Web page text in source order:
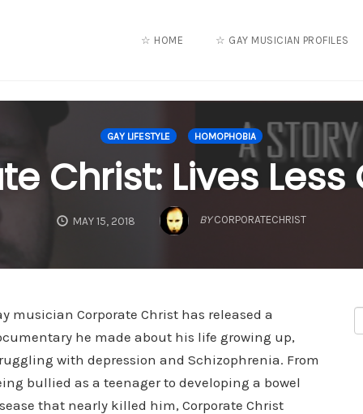
☆ HOME ☆ GAY MUSICIAN PROFILES
GAY LIFESTYLE HOMOPHOBIA
Christ: Lives Less
MAY 15, 2018 BY CORPORATECHRIST
musician Corporate Christ has released a
he made about his life growing up,
with depression and Schizophrenia. From
bullied as a teenager to developing a bowel
that nearly killed him, Corporate Christ